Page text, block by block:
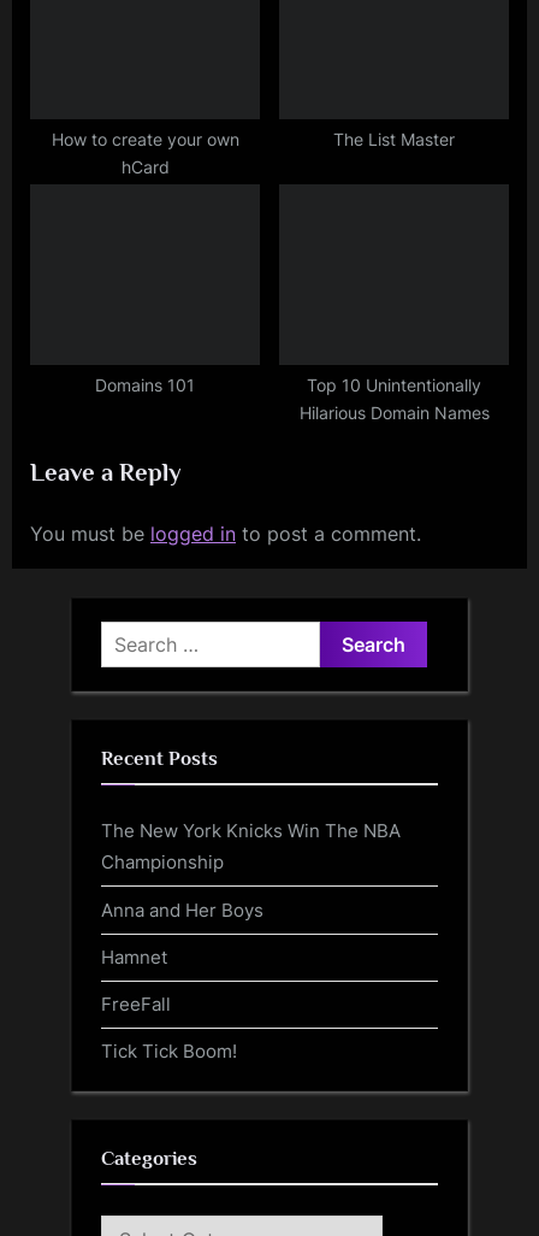
How to create your own
hCard
The List Master
Domains 101
Top 10 Unintentionally
Hilarious Domain Names
Leave a Reply
You must be logged in to post a comment.
Search
for:
Recent Posts
The New York Knicks Win The NBA
Championship
Anna and Her Boys
Hamnet
FreeFall
Tick Tick Boom!
Categories
Categories